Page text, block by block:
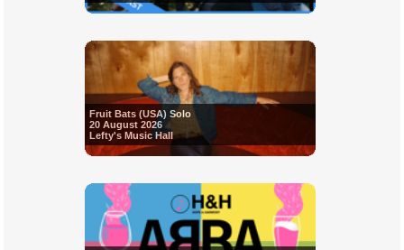
Fruit Bats (USA) Solo
20 August 2026
Lefty's Music Hall